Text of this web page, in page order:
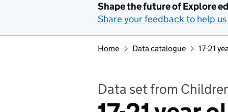
Shape the future of Explore
Share your feedback to help
Home Data catalogue 17-21
Data set from